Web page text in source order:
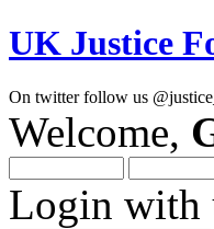
UK Justice
On twitter follow us
Welcome,
Login with